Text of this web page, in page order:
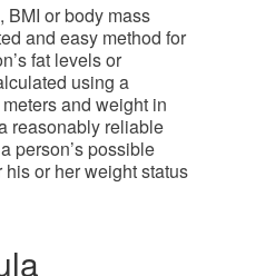
BMI or body mass
and easy method for
fat levels or
using a
and weight in
reasonably reliable
person’s possible
or her weight status